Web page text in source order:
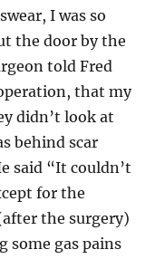
I was so
the door by the
told Fred
that my
didn’t look at
behind scar
said “It couldn’t
for the
the surgery)
some gas pains